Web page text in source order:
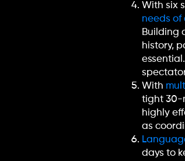
With six
needs of
Building
history,
With
tight 30-
highly
as
days to